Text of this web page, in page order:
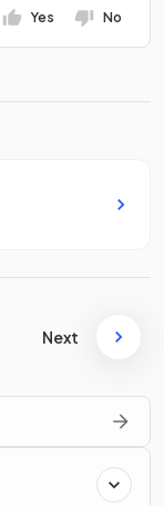
Yes No
Next